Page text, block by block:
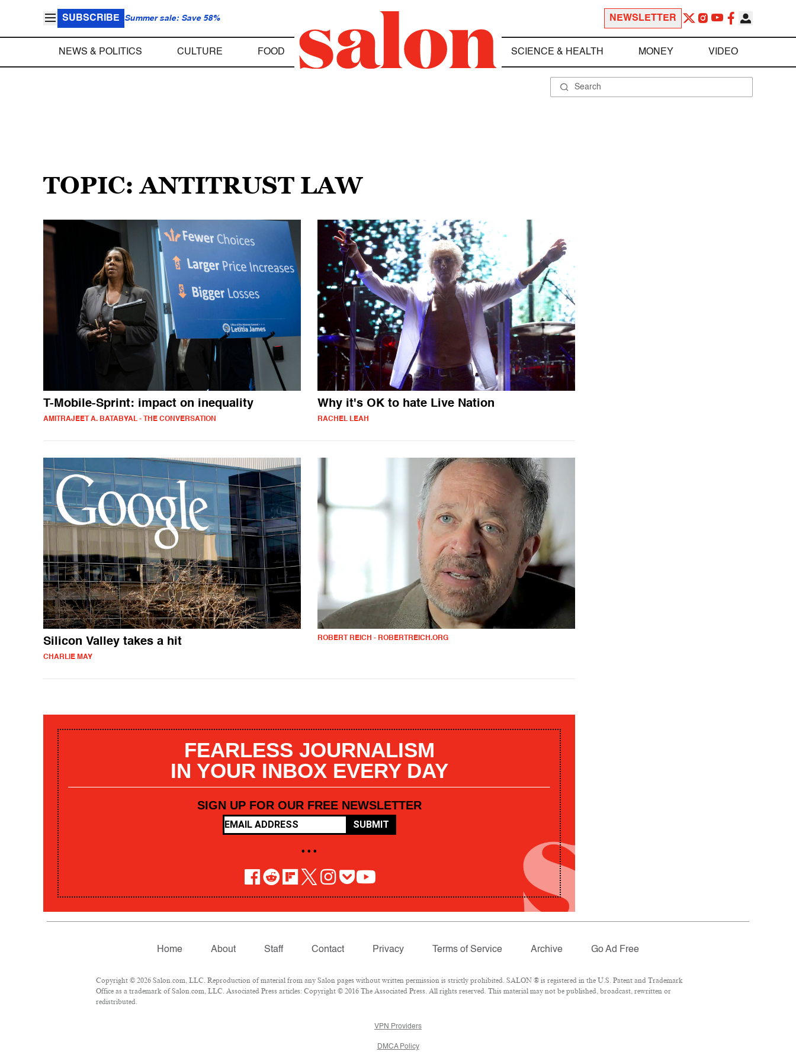
SUBSCRIBE Summer sale: Save 58% NEWSLETTER
NEWS & POLITICS CULTURE FOOD SCIENCE & HEALTH MONEY VIDEO
TOPIC: ANTITRUST LAW
T-Mobile-Sprint: impact on inequality
AMITRAJEET A. BATABYAL - THE CONVERSATION
Why it's OK to hate Live Nation
RACHEL LEAH
Silicon Valley takes a hit
CHARLIE MAY
ROBERT REICH - ROBERTREICH.ORG
FEARLESS JOURNALISM
IN YOUR INBOX EVERY DAY
SIGN UP FOR OUR FREE NEWSLETTER
SUBMIT
• • •
Home About Staff Contact Privacy Terms of Service Archive Go Ad Free
Copyright © 2026 Salon.com, LLC. Reproduction of material from any Salon pages without written permission is strictly prohibited. SALON ® is registered in the U.S. Patent and Trademark
Office as a trademark of Salon.com, LLC. Associated Press articles: Copyright © 2016 The Associated Press. All rights reserved. This material may not be published, broadcast, rewritten or
redistributed.
VPN Providers
DMCA Policy